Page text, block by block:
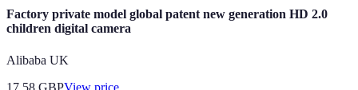
Factory private model global patent new generation HD 2.0
children digital camera
Alibaba UK
17.58 GBPView price